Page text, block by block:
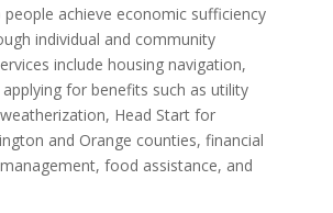
people achieve economic sufficiency
individual and community
include housing navigation,
for benefits such as utility
Head Start for
and Orange counties, financial
food assistance, and